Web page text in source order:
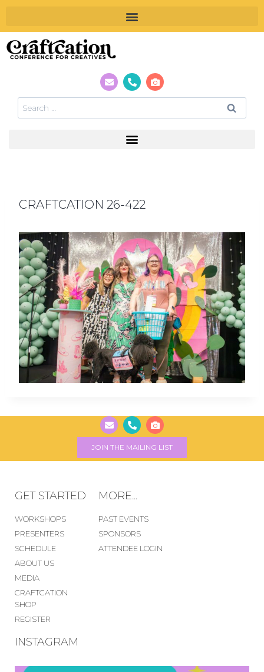
CRAFTCATION 26-422
JOIN THE MAILING LIST
GET STARTED
WORKSHOPS
PRESENTERS
SCHEDULE
ABOUT US
MEDIA
CRAFTCATION
SHOP
REGISTER
MORE...
PAST EVENTS
SPONSORS
ATTENDEE LOGIN
INSTAGRAM